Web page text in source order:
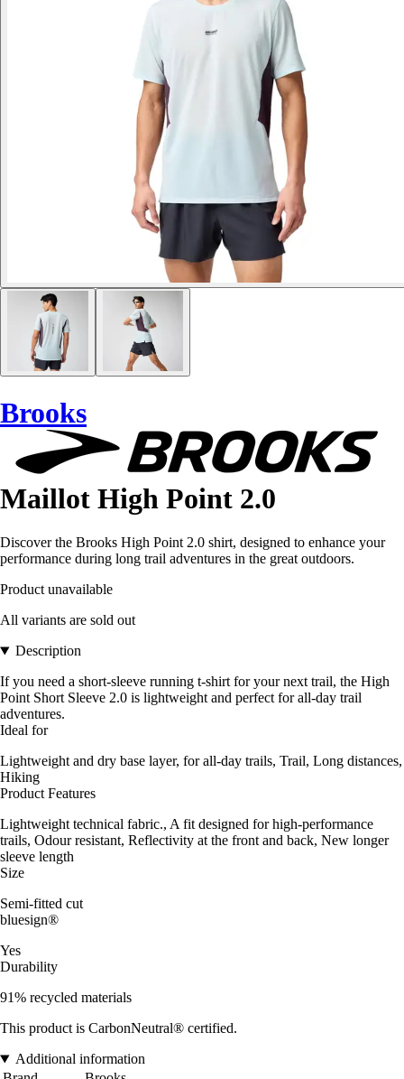
Brooks
Maillot High Point 2.0
Discover the Brooks High Point 2.0 shirt, designed to enhance your
performance during long trail adventures in the great outdoors.
Product unavailable
All variants are sold out
Description
If you need a short-sleeve running t-shirt for your next trail, the High
Point Short Sleeve 2.0 is lightweight and perfect for all-day trail
adventures.
Ideal for
Lightweight and dry base layer, for all-day trails, Trail, Long distances,
Hiking
Product Features
Lightweight technical fabric., A fit designed for high-performance
trails, Odour resistant, Reflectivity at the front and back, New longer
sleeve length
Size
Semi-fitted cut
bluesign®
Yes
Durability
91% recycled materials
This product is CarbonNeutral® certified.
Additional information